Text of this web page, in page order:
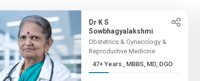
Dr K S
Sowbhagyalakshmi
Obstetrics & Gynecology &
Reproductive Medicine
47+ Years , MBBS, MD, DGO